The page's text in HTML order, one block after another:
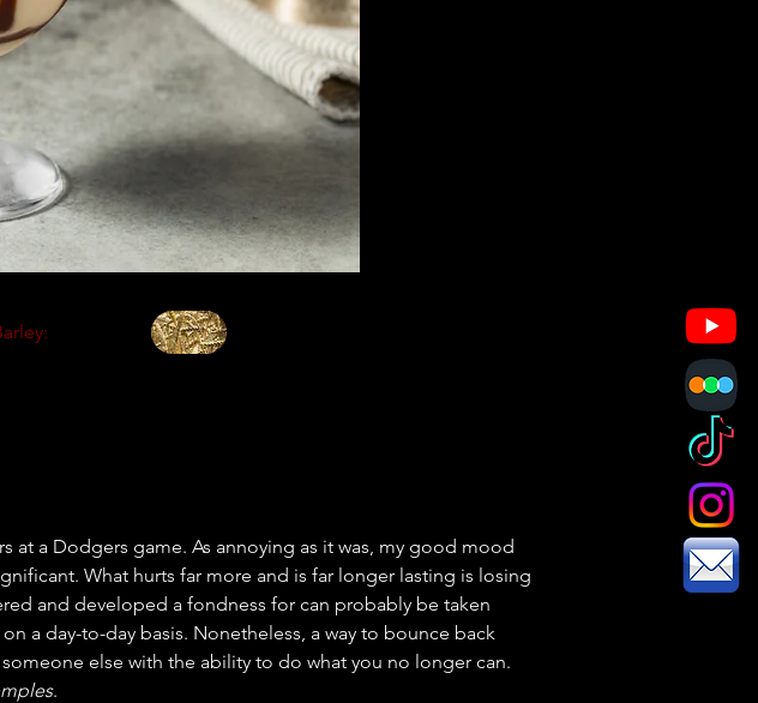
at a Dodgers game. As annoying as it was, my good mood
What hurts far more and is far longer lasting is losing
and developed a fondness for can probably be taken
a day-to-day basis. Nonetheless, a way to bounce back
else with the ability to do what you no longer can.
.